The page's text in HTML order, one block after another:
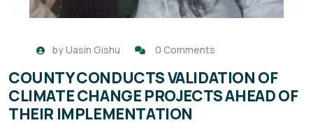
byUasin Gishu 0 Comments
COUNTY CONDUCTS VALIDATION OF
CLIMATE CHANGE PROJECTS AHEAD OF
THEIR IMPLEMENTATION